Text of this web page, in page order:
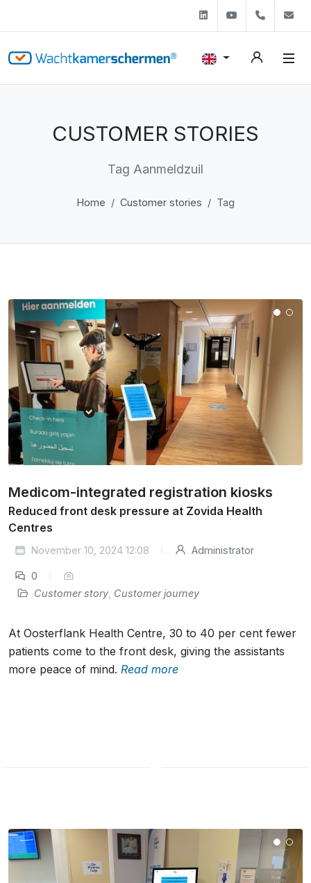
LinkedinYoutube+31
CUSTOMER STORIES
Tag Aanmeldzuil
Home Customer stories Tag
Medicom-integrated registration kiosks
Reduced front desk pressure at Zovida Health
Centres
November 10, 2024 12:08 Administrator
0
Customer story Customer journey
At Oosterflank Health Centre, 30 to 40 per cent fewer
patients come to the front desk, giving the assistants
more peace of mind. Read more